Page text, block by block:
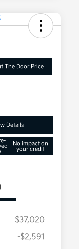
The Door Price
Details
No impact on
your credit
$37,020
-$2,591